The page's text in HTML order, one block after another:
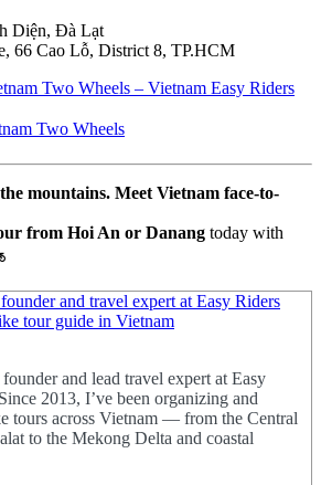
Đà Lạt
Cao Lỗ, District 8, TP.HCM
Two Wheels – Vietnam Easy Riders
Two Wheels
mountains. Meet Vietnam face-to-
from Hoi An or Danang today with
and lead travel expert at Easy
2013, I’ve been organizing and
tours across Vietnam — from the Central
to the Mekong Delta and coastal